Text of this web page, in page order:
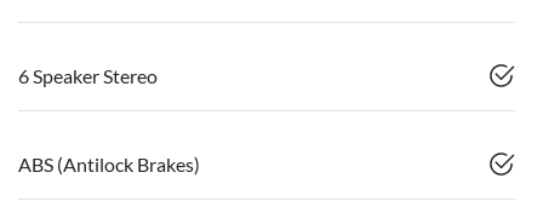
6 Speaker Stereo
ABS (Antilock Brakes)